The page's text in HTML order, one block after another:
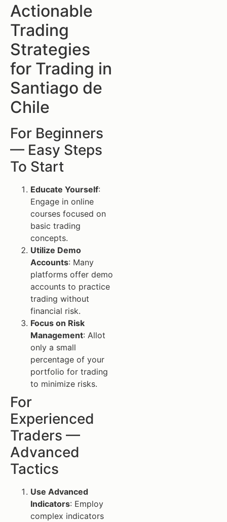
Actionable
Trading
Strategies
for Trading in
Santiago de
Chile
For Beginners
— Easy Steps
To Start
Educate Yourself:
Engage in online
courses focused on
basic trading
concepts.
Utilize Demo
Accounts: Many
platforms offer demo
accounts to practice
trading without
financial risk.
Focus on Risk
Management: Allot
only a small
percentage of your
portfolio for trading
to minimize risks.
For
Experienced
Traders —
Advanced
Tactics
Use Advanced
Indicators: Employ
complex indicators